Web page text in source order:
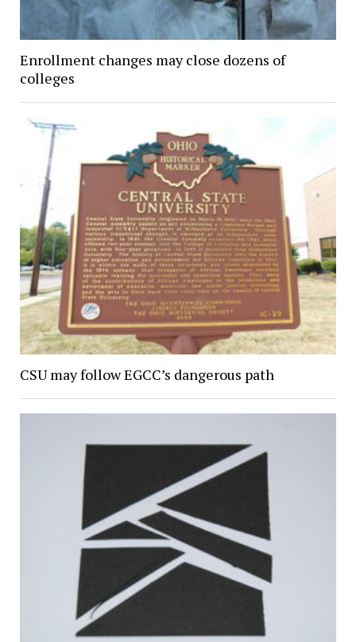
Enrollment changes may close dozens of
colleges
CSU may follow EGCC’s dangerous path